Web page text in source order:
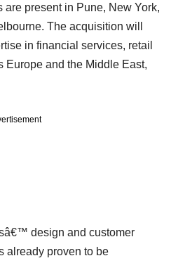
present in Pune, New York,
The acquisition will
in financial services, retail
Europe and the Middle East,
design and customer
already proven to be